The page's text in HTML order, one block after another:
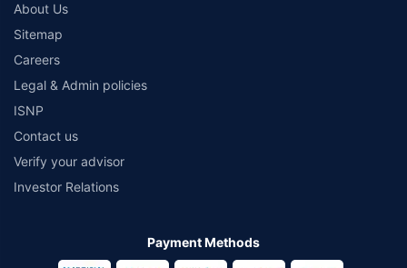
About Us
Sitemap
Careers
Legal & Admin policies
ISNP
Contact us
Verify your advisor
Investor Relations
Payment Methods